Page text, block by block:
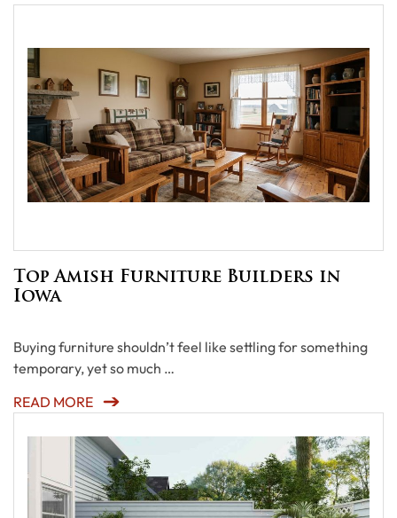
Top Amish Furniture Builders in
Iowa
Buying furniture shouldn’t feel like settling for something
temporary, yet so much …
READ MORE